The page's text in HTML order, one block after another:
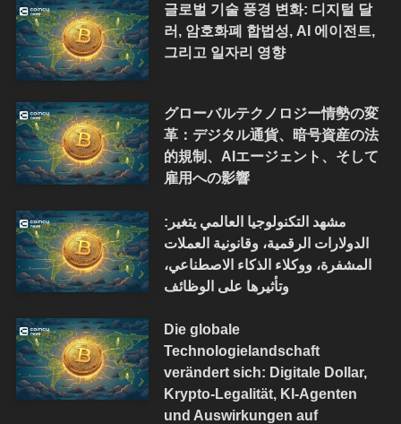
글로벌 기술 풍경 변화: 디지털 달
러, 암호화폐 합법성, AI 에이전트,
그리고 일자리 영향
グローバルテクノロジー情勢の変
革：デジタル通貨、暗号資産の法
的規制、AIエージェント、そして
雇用への影響
مشهد التكنولوجيا العالمي يتغير:
الدولارات الرقمية، وقانونية العملات
المشفرة، ووكلاء الذكاء الاصطناعي،
وتأثيرها على الوظائف
Die globale
Technologielandschaft
verändert sich: Digitale Dollar,
Krypto-Legalität, KI-Agenten
und Auswirkungen auf